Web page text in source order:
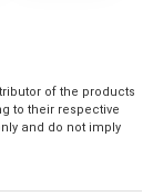
of the products
to their respective
and do not imply